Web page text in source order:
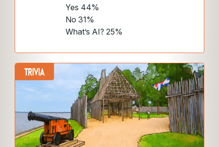
Yes 44%
No 31%
What’s AI? 25%